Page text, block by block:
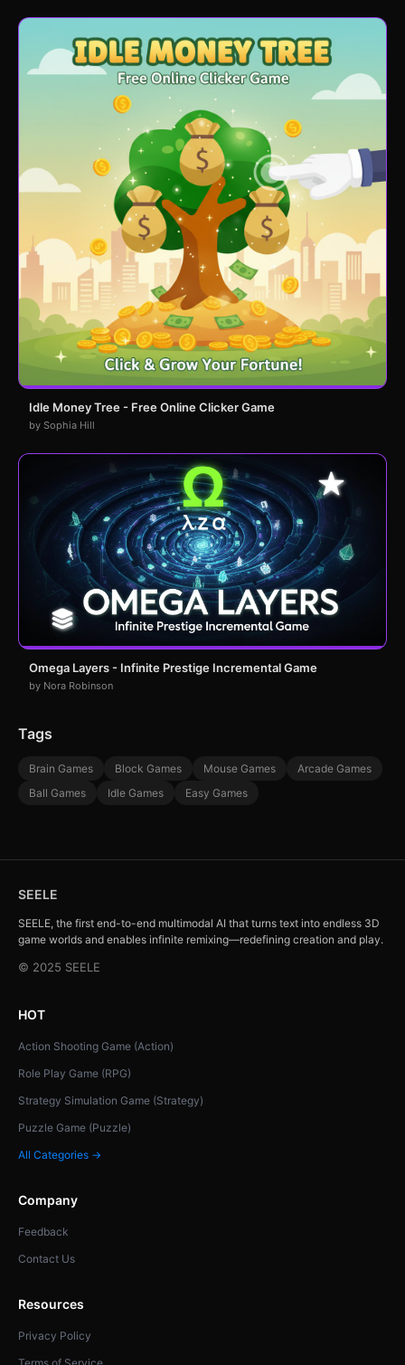
Idle Money Tree - Free Online Clicker Game
by Sophia Hill
Omega Layers - Infinite Prestige Incremental Game
by Nora Robinson
Tags
Brain Games Block Games Mouse Games
Arcade Games
Ball Games
Idle Games Easy Games
SEELE
SEELE, the first end-to-end multimodal AI that turns text into endless 3D
game worlds and enables infinite remixing—redefining creation and play.
© 2025 SEELE
HOT
Action Shooting Game (Action)
Role Play Game (RPG)
Strategy Simulation Game (Strategy)
Puzzle Game (Puzzle)
All Categories →
Company
Feedback
Contact Us
Resources
Privacy Policy